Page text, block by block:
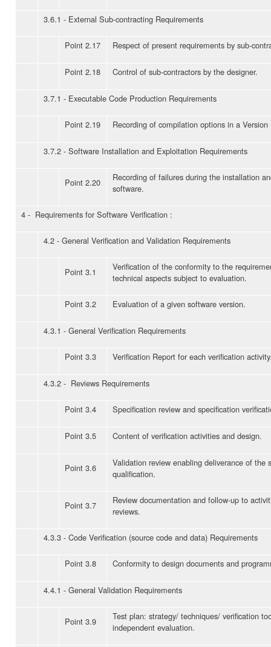
3.6.1 - External Sub-contracting Requirements
Point 2.17 Respect of present requirements by sub-
Point 2.18 Control of sub-contractors by the designer.
3.7.1 - Executable Code Production Requirements
Point 2.19 Recording of compilation options in a
3.7.2 - Software Installation and Exploitation Requirements
Point 2.20
Recording of failures during the installation
software.
4 - Requirements for Software Verification :
4.2 - General Verification and Validation Requirements
Point 3.1
Verification of the conformity to the
technical aspects subject to evaluation.
Point 3.2 Evaluation of a given software version.
4.3.1 - General Verification Requirements
Point 3.3 Verification Report for each verification
4.3.2 - Reviews Requirements
Point 3.4 Specification review and specification
Point 3.5 Content of verification activities and design.
Point 3.6
Validation review enabling deliverance of the
qualification.
Point 3.7
Review documentation and follow-up to
reviews.
4.3.3 - Code Verification (source code and data) Requirements
Point 3.8 Conformity to design documents and
4.4.1 - General Validation Requirements
Point 3.9
Test plan: strategy/ techniques/ verification
independent evaluation.